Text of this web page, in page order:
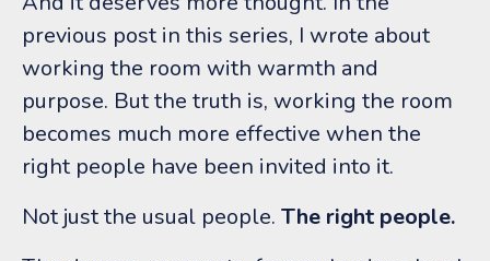
previous post in this series, I wrote about
working the room with warmth and
purpose. But the truth is, working the room
becomes much more effective when the
right people have been invited into it.
Not just the usual people. The right people.